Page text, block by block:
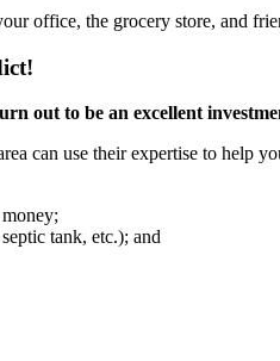
office, the grocery store, and
out to be an excellent
can use their expertise to help
tank, etc.); and